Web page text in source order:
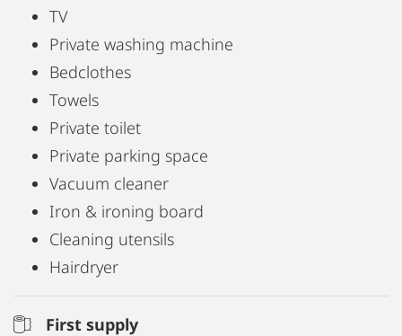
TV
Private washing machine
Bedclothes
Towels
Private toilet
Private parking space
Vacuum cleaner
Iron & ironing board
Cleaning utensils
Hairdryer
First supply